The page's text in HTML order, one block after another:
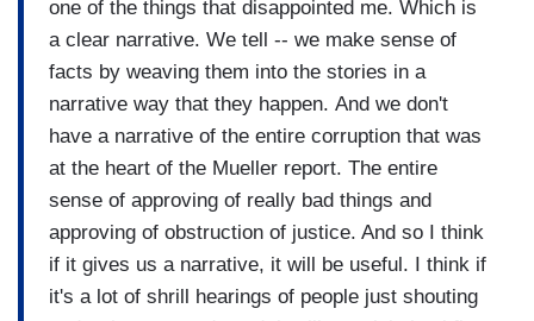
one of the things that disappointed me. Which is
a clear narrative. We tell -- we make sense of
facts by weaving them into the stories in a
narrative way that they happen. And we don't
have a narrative of the entire corruption that was
at the heart of the Mueller report. The entire
sense of approving of really bad things and
approving of obstruction of justice. And so I think
if it gives us a narrative, it will be useful. I think if
it's a lot of shrill hearings of people just shouting